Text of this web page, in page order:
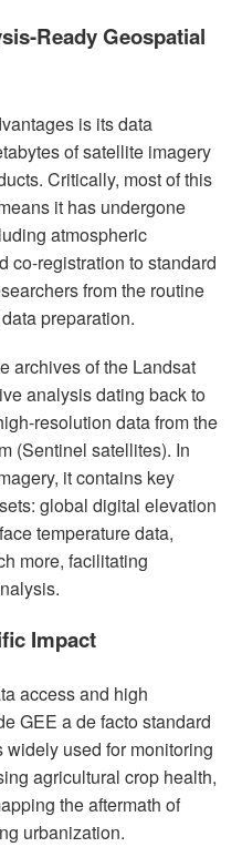
Ready Geospatial
is its data
of satellite imagery
Critically, most of this
it has undergone
atmospheric
co-registration to standard
from the routine
preparation.
archives of the Landsat
analysis dating back to
resolution data from the
(Sentinel satellites). In
it contains key
global digital elevation
temperature data,
more, facilitating
Impact
access and high
GEE a de facto standard
used for monitoring
agricultural crop health,
the aftermath of
urbanization.